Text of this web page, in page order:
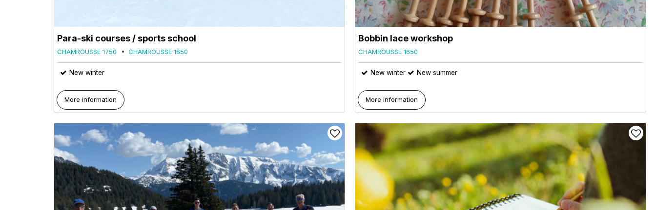
Para-ski courses / sports school
CHAMROUSSE 1750 CHAMROUSSE 1650
New winter
More information
Bobbin lace workshop
CHAMROUSSE 1650
New winter New summer
More information